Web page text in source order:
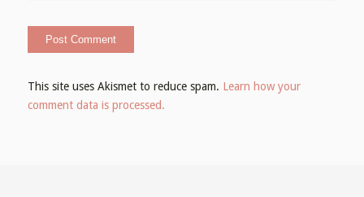
This site uses Akismet to reduce spam. Learn how your
comment data is processed.